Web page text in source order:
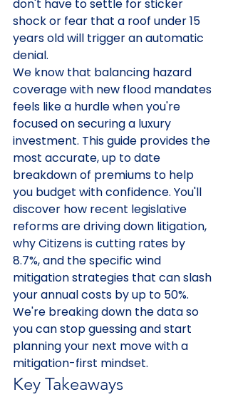
don't have to settle for sticker
shock or fear that a roof under 15
years old will trigger an automatic
denial.
We know that balancing hazard
coverage with new flood mandates
feels like a hurdle when you're
focused on securing a luxury
investment. This guide provides the
most accurate, up to date
breakdown of premiums to help
you budget with confidence. You'll
discover how recent legislative
reforms are driving down litigation,
why Citizens is cutting rates by
8.7%, and the specific wind
mitigation strategies that can slash
your annual costs by up to 50%.
We're breaking down the data so
you can stop guessing and start
planning your next move with a
mitigation-first mindset.
Key Takeaways